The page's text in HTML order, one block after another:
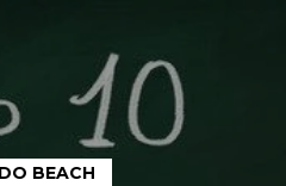
BEACH